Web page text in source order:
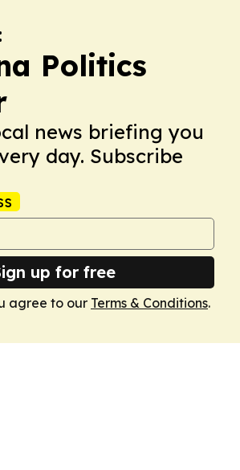
Politics
news briefing you
day. Subscribe
up for free
agree to our Terms & Conditions.